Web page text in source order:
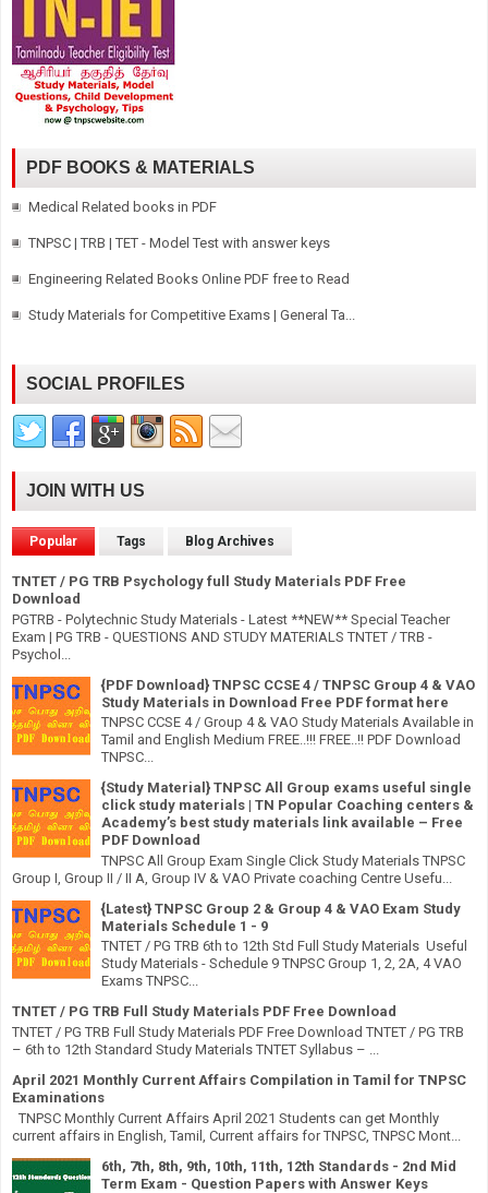
PDF BOOKS & MATERIALS
Medical Related books in PDF
TNPSC | TRB | TET - Model Test with answer keys
Engineering Related Books Online PDF free to Read
Study Materials for Competitive Exams | General Ta...
SOCIAL PROFILES
JOIN WITH US
Popular Tags Blog Archives
TNTET / PG TRB Psychology full Study Materials PDF Free
Download
PGTRB - Polytechnic Study Materials - Latest **NEW** Special Teacher
Exam | PG TRB - QUESTIONS AND STUDY MATERIALS TNTET / TRB -
Psychol...
{PDF Download} TNPSC CCSE 4 / TNPSC Group 4 & VAO
Study Materials in Download Free PDF format here
TNPSC CCSE 4 / Group 4 & VAO Study Materials Available in
Tamil and English Medium FREE..!!! FREE..!! PDF Download
TNPSC...
{Study Material} TNPSC All Group exams useful single
click study materials | TN Popular Coaching centers &
Academy’s best study materials link available – Free
PDF Download
TNPSC All Group Exam Single Click Study Materials TNPSC
Group I, Group II / II A, Group IV & VAO Private coaching Centre Usefu...
{Latest} TNPSC Group 2 & Group 4 & VAO Exam Study
Materials Schedule 1 - 9
TNTET / PG TRB 6th to 12th Std Full Study Materials Useful
Study Materials - Schedule 9 TNPSC Group 1, 2, 2A, 4 VAO
Exams TNPSC...
TNTET / PG TRB Full Study Materials PDF Free Download
TNTET / PG TRB Full Study Materials PDF Free Download TNTET / PG TRB
– 6th to 12th Standard Study Materials TNTET Syllabus – ...
April 2021 Monthly Current Affairs Compilation in Tamil for TNPSC
Examinations
TNPSC Monthly Current Affairs April 2021 Students can get Monthly
current affairs in English, Tamil, Current affairs for TNPSC, TNPSC Mont...
6th, 7th, 8th, 9th, 10th, 11th, 12th Standards - 2nd Mid
Term Exam - Question Papers with Answer Keys